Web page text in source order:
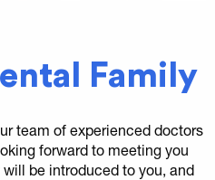
Family
team of experienced doctors
forward to meeting you
be introduced to you, and